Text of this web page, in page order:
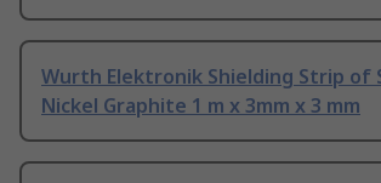
Wurth Elektronik Shielding Strip of
Nickel Graphite 1 m x 3mm x 3 mm